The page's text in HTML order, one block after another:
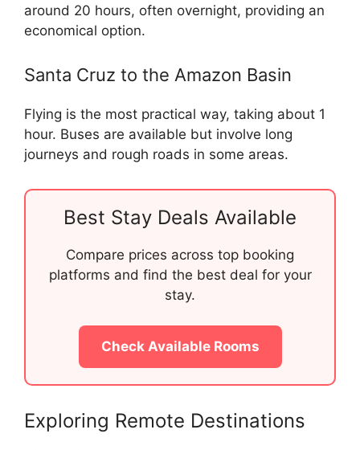
around 20 hours, often overnight, providing an
economical option.
Santa Cruz to the Amazon Basin
Flying is the most practical way, taking about 1
hour. Buses are available but involve long
journeys and rough roads in some areas.
Best Stay Deals Available
Compare prices across top booking
platforms and find the best deal for your
stay.
Check Available Rooms
Exploring Remote Destinations